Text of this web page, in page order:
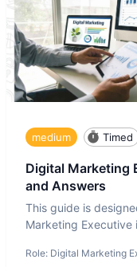
medium Timed
Digital Marketing
and Answers
This guide is
Marketing Executive
Role: Digital Marketing